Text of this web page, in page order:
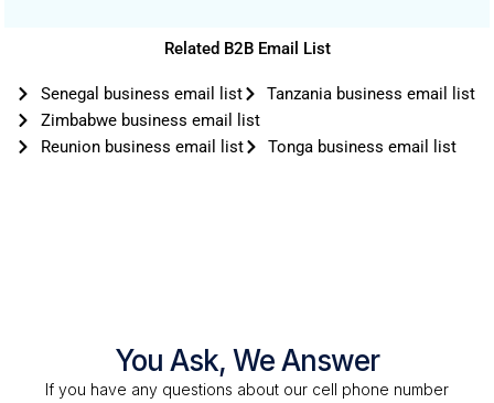
Related B2B Email List
Senegal business email list
Tanzania business email list
Zimbabwe business email list
Reunion business email list
Tonga business email list
You Ask, We Answer
If you have any questions about our cell phone number